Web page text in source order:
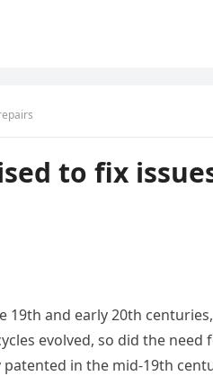
to fix
19th and early 20th
evolved, so did the need
in the mid-19th